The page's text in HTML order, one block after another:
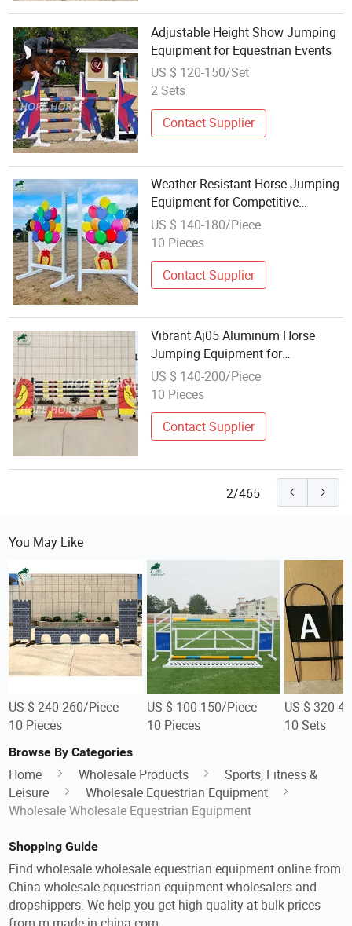
Adjustable Height Show Jumping
Equipment for Equestrian Events
US $ 120-150/Set
2 Sets
Contact Supplier
Weather Resistant Horse Jumping
Equipment for Competitive
Equestrian Events
US $ 140-180/Piece
10 Pieces
Contact Supplier
Vibrant Aj05 Aluminum Horse
Jumping Equipment for
Equestrian Shows
US $ 140-200/Piece
10 Pieces
Contact Supplier
2/465
You May Like
US $ 240-260/Piece
10 Pieces
US $ 100-150/Piece
10 Pieces
US $ 320-
10 Sets
Browse By Categories
Home Wholesale Products
Sports, Fitness &
Leisure
Wholesale Equestrian Equipment
Wholesale Wholesale Equestrian Equipment
Shopping Guide
Find wholesale wholesale equestrian equipment online from
China wholesale equestrian equipment wholesalers and
dropshippers. We help you get high quality at bulk prices